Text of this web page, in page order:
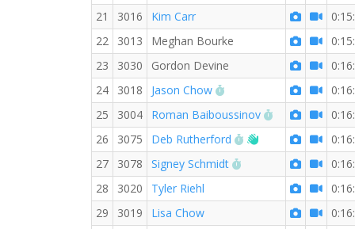
21
3016 Kim Carr
22
3013 Meghan Bourke
23
3030 Gordon Devine
24
3018 Jason Chow RW PB for the 3 KM
25
3004 Roman Baiboussinov RW PB for the
26
3075 Deb Rutherford RW PB for the 3 KM
Welcome new
27
3078 Signey Schmidt RW PB for the 3 KM
28
3020 Tyler Riehl
29
3019 Lisa Chow